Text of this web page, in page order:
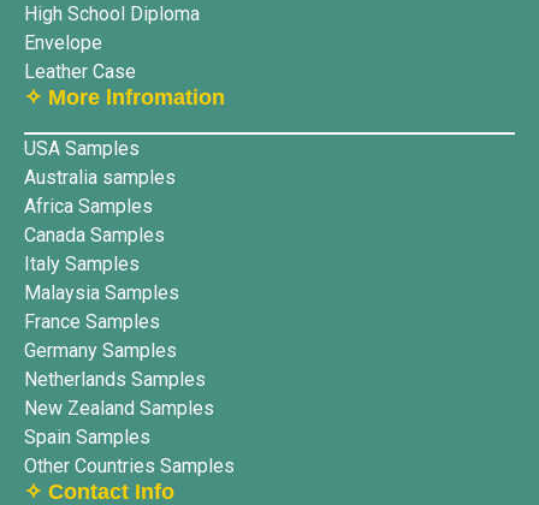
High School Diploma
Envelope
Leather Case
✧ More lnfromation
USA Samples
Australia samples
Africa Samples
Canada Samples
Italy Samples
Malaysia Samples
France Samples
Germany Samples
Netherlands Samples
New Zealand Samples
Spain Samples
Other Countries Samples
✧ Contact Info